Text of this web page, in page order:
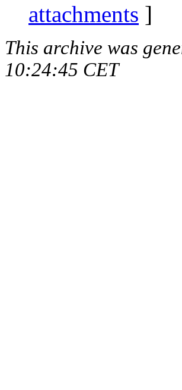
attachments ]
This archive was
10:24:45 CET